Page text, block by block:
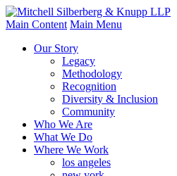
Main Content Main Menu
Our Story
Legacy
Methodology
Recognition
Diversity & Inclusion
Community
Who We Are
What We Do
Where We Work
los angeles